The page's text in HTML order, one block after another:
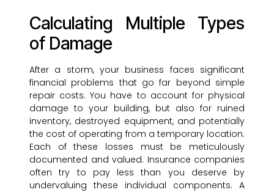
Calculating Multiple Types
of Damage
After a storm, your business faces significant
financial problems that go far beyond simple
repair costs. You have to account for physical
damage to your building, but also for ruined
inventory, destroyed equipment, and potentially
the cost of operating from a temporary location.
Each of these losses must be meticulously
documented and valued. Insurance companies
often try to pay less than you deserve by
undervaluing these individual components. A